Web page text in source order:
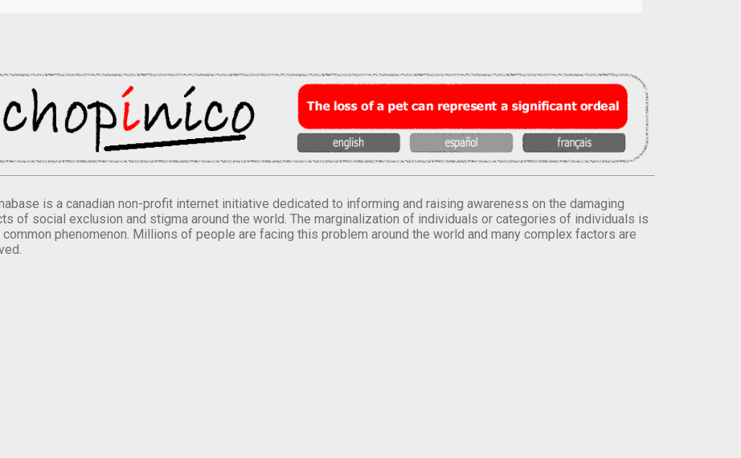
is a canadian non-profit internet initiative dedicated to informing and raising awareness on the damaging
of social exclusion and stigma around the world. The marginalization of individuals or categories of individuals is
common phenomenon. Millions of people are facing this problem around the world and many complex factors are